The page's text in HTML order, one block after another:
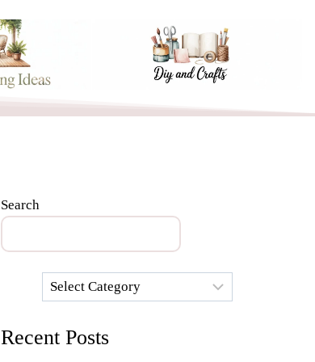
Search
Categories
Recent Posts